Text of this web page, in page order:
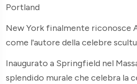
Portland
New York finalmente riconosce
come l'autore della celebre
Inaugurato a Springfield nel
splendido murale che celebra la